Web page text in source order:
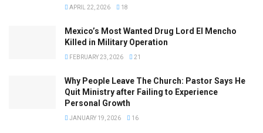
APRIL 22, 2026 18
Mexico’s Most Wanted Drug Lord El Mencho
Killed in Military Operation
FEBRUARY 23, 2026 21
Why People Leave The Church: Pastor Says He
Quit Ministry after Failing to Experience
Personal Growth
JANUARY 19, 2026 16